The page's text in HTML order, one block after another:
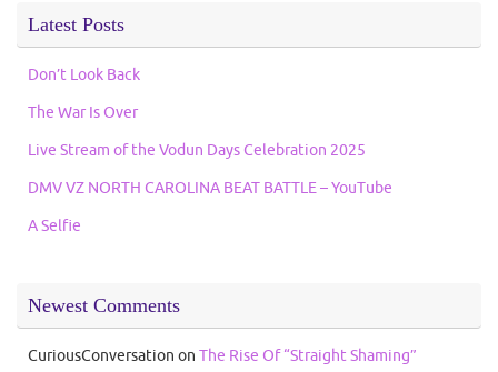
Latest Posts
Don’t Look Back
The War Is Over
Live Stream of the Vodun Days Celebration 2025
DMV VZ NORTH CAROLINA BEAT BATTLE – YouTube
A Selfie
Newest Comments
CuriousConversation on The Rise Of “Straight Shaming”